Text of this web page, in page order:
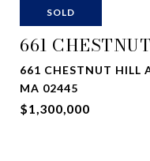
SOLD
661
661 CHESTNUT HILL
MA 02445
$1,300,000